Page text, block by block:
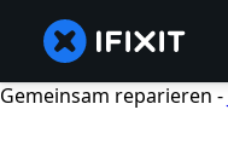
Gemeinsam reparieren -